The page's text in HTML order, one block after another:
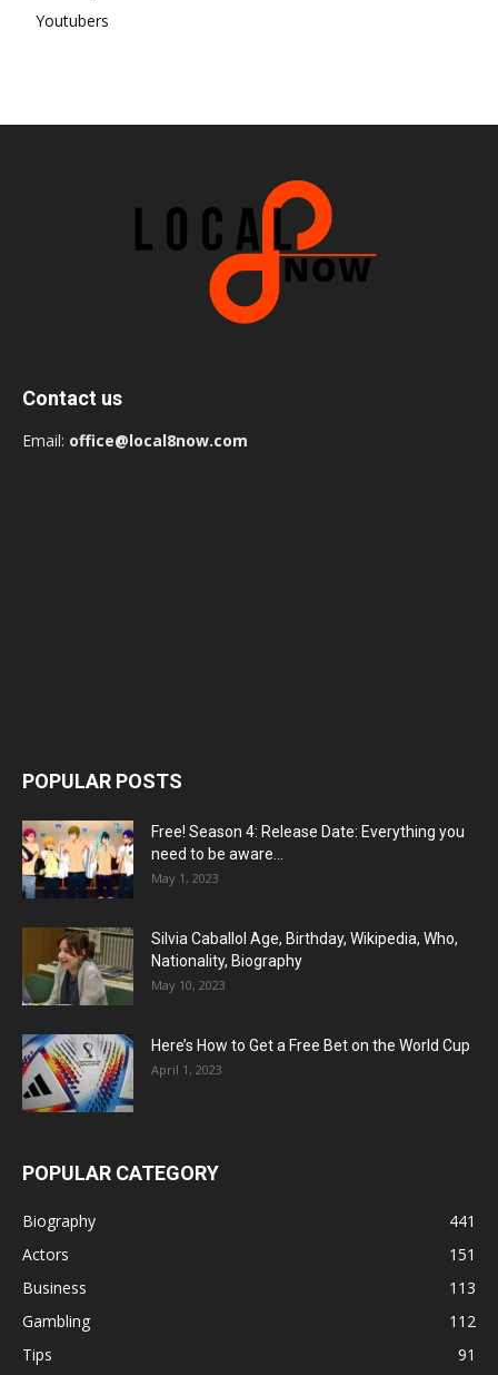
Youtubers
Contact us
Email: office@local8now.com
POPULAR POSTS
Free! Season 4: Release Date: Everything you
need to be aware...
May 1, 2023
Silvia Caballol Age, Birthday, Wikipedia, Who,
Nationality, Biography
May 10, 2023
Here’s How to Get a Free Bet on the World Cup
April 1, 2023
POPULAR CATEGORY
Biography
441
Actors
151
Business
113
Gambling
112
Tips
91